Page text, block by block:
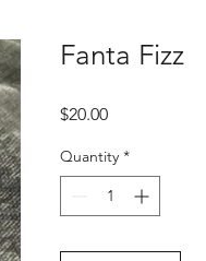
Fanta Fizz
$20.00Price
Quantity *